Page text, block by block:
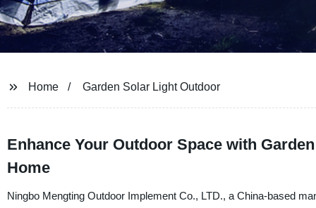
Home Garden Solar Light Outdoor
Enhance Your Outdoor Space with
Home
Ningbo Mengting Outdoor Implement Co., LTD., a China-based